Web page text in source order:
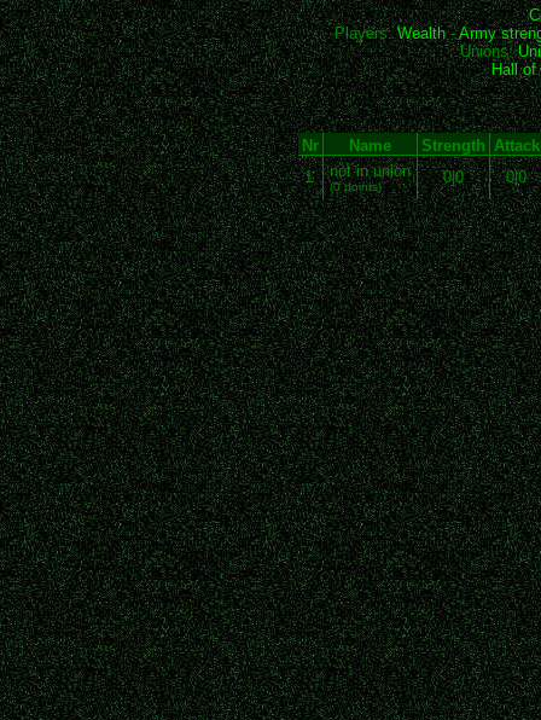
Players:Wealth-Army
Unions:
Hall of
Nr Name Strength Attack
1
not in union
(0 points)
0|0 0|0